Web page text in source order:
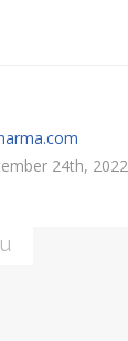
24th, 2022